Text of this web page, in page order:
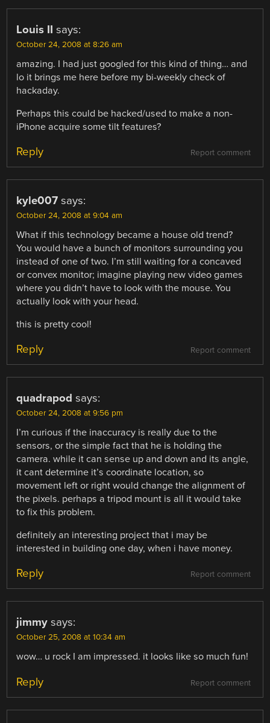
Louis II says:
October 24, 2008 at 8:26 am
amazing. I had just googled for this kind of thing… and
lo it brings me here before my bi-weekly check of
hackaday.
Perhaps this could be hacked/used to make a non-
iPhone acquire some tilt features?
Report comment
Reply
kyle007 says:
October 24, 2008 at 9:04 am
What if this technology became a house old trend?
You would have a bunch of monitors surrounding you
instead of one of two. I’m still waiting for a concaved
or convex monitor; imagine playing new video games
where you didn’t have to look with the mouse. You
actually look with your head.
this is pretty cool!
Report comment
Reply
quadrapod says:
October 24, 2008 at 9:56 pm
I’m curious if the inaccuracy is really due to the
sensors, or the simple fact that he is holding the
camera. while it can sense up and down and its angle,
it cant determine it’s coordinate location, so
movement left or right would change the alignment of
the pixels. perhaps a tripod mount is all it would take
to fix this problem.
definitely an interesting project that i may be
interested in building one day, when i have money.
Report comment
Reply
jimmy says:
October 25, 2008 at 10:34 am
wow… u rock I am impressed. it looks like so much fun!
Report comment
Reply